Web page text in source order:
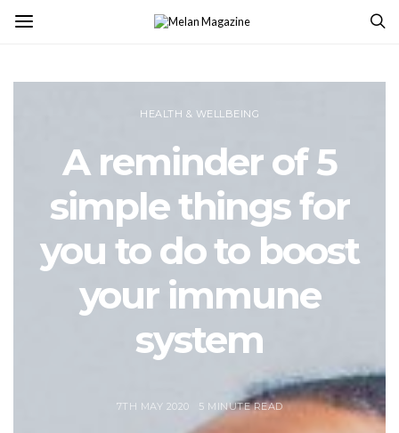
HEALTH & WELLBEING
A reminder of 5
simple things for
you to do to boost
your immune
system
7TH MAY 2020 5 MINUTE READ